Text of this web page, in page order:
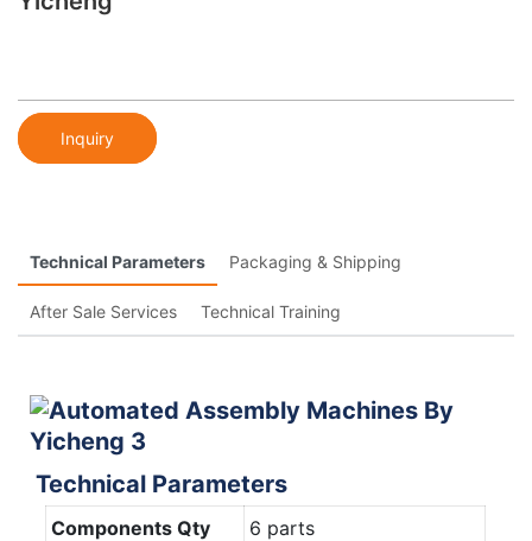
Inquiry
Technical Parameters Packaging & Shipping
After Sale Services Technical Training
Technical Parameters
Components Qty
6 parts